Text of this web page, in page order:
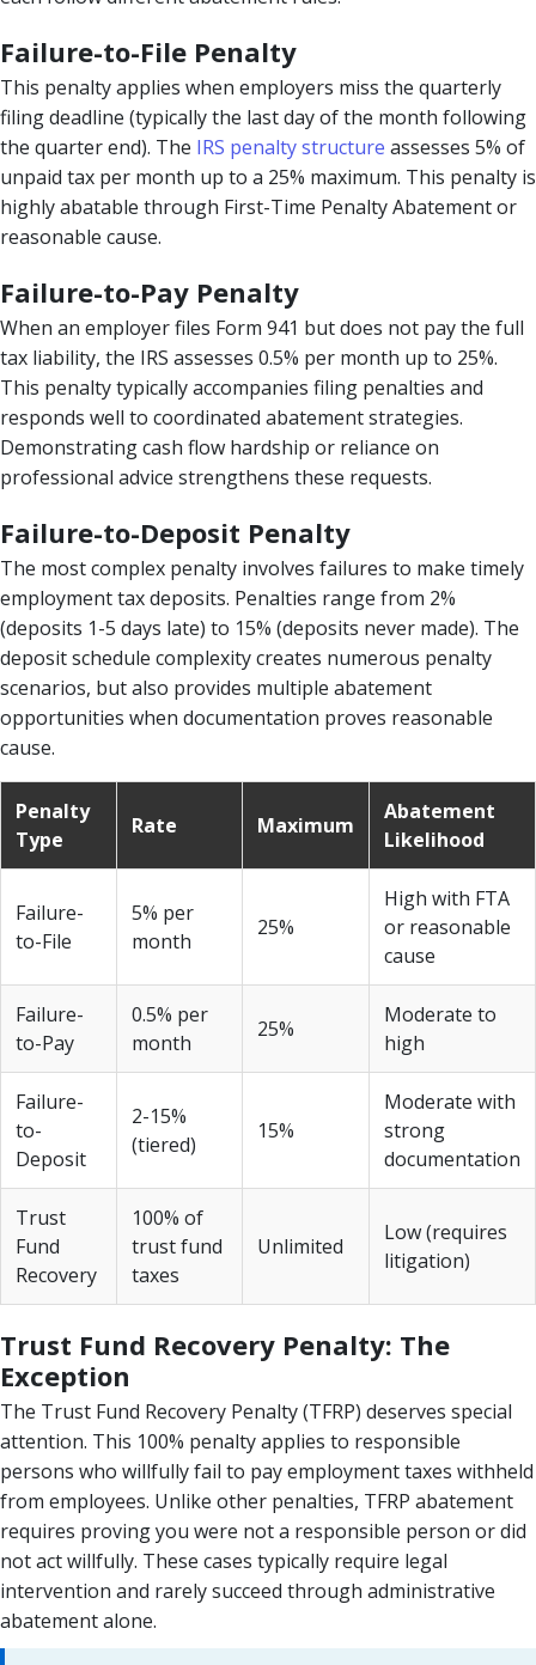
Failure-to-File Penalty
This penalty applies when employers miss the quarterly
filing deadline (typically the last day of the month following
the quarter end). The IRS penalty structure assesses 5% of
unpaid tax per month up to a 25% maximum. This penalty is
highly abatable through First-Time Penalty Abatement or
reasonable cause.
Failure-to-Pay Penalty
When an employer files Form 941 but does not pay the full
tax liability, the IRS assesses 0.5% per month up to 25%.
This penalty typically accompanies filing penalties and
responds well to coordinated abatement strategies.
Demonstrating cash flow hardship or reliance on
professional advice strengthens these requests.
Failure-to-Deposit Penalty
The most complex penalty involves failures to make timely
employment tax deposits. Penalties range from 2%
(deposits 1-5 days late) to 15% (deposits never made). The
deposit schedule complexity creates numerous penalty
scenarios, but also provides multiple abatement
opportunities when documentation proves reasonable
cause.
Penalty
Type
Rate Maximum
Abatement
Likelihood
Failure-
to-File
5% per
month
25%
High with FTA
or reasonable
cause
Failure-
to-Pay
0.5% per
month
25%
Moderate to
high
Failure-
to-
Deposit
2-15%
(tiered)
15%
Moderate with
strong
documentation
Trust
Fund
Recovery
100% of
trust fund
taxes
Unlimited
Low (requires
litigation)
Trust Fund Recovery Penalty: The
Exception
The Trust Fund Recovery Penalty (TFRP) deserves special
attention. This 100% penalty applies to responsible
persons who willfully fail to pay employment taxes withheld
from employees. Unlike other penalties, TFRP abatement
requires proving you were not a responsible person or did
not act willfully. These cases typically require legal
intervention and rarely succeed through administrative
abatement alone.